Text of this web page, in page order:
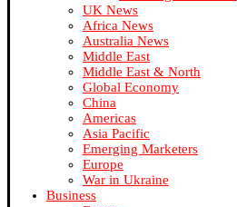
UK News
Africa News
Australia News
Middle East
Middle East & North
Global Economy
China
Americas
Asia Pacific
Emerging Marketers
Europe
War in Ukraine
Business